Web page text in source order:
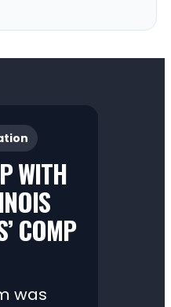
WITH
COMP
was